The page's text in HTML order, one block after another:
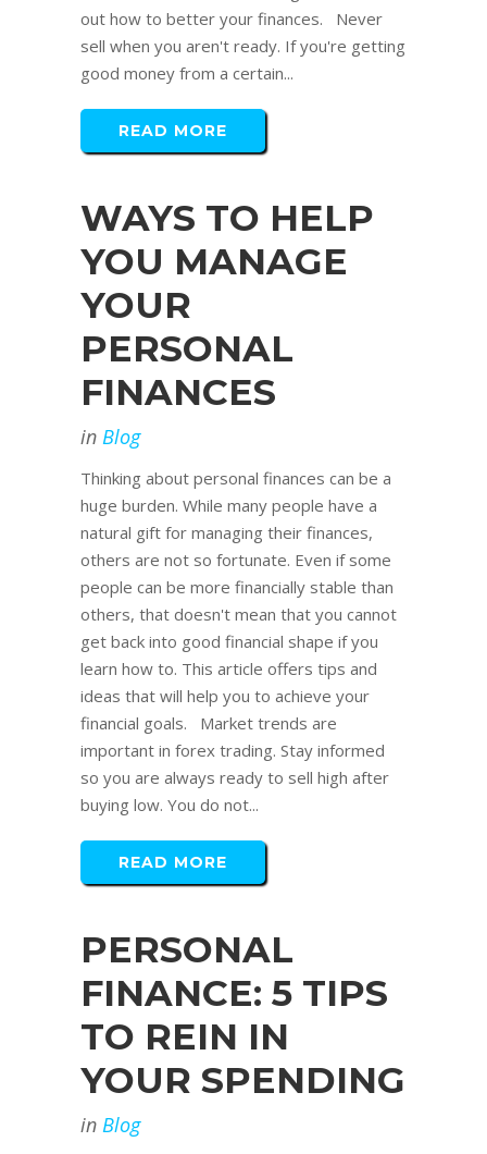
out how to better your finances. Never
sell when you aren't ready. If you're getting
good money from a certain...
READ MORE
WAYS TO HELP
YOU MANAGE
YOUR
PERSONAL
FINANCES
in Blog
Thinking about personal finances can be a
huge burden. While many people have a
natural gift for managing their finances,
others are not so fortunate. Even if some
people can be more financially stable than
others, that doesn't mean that you cannot
get back into good financial shape if you
learn how to. This article offers tips and
ideas that will help you to achieve your
financial goals. Market trends are
important in forex trading. Stay informed
so you are always ready to sell high after
buying low. You do not...
READ MORE
PERSONAL
FINANCE: 5 TIPS
TO REIN IN
YOUR SPENDING
in Blog